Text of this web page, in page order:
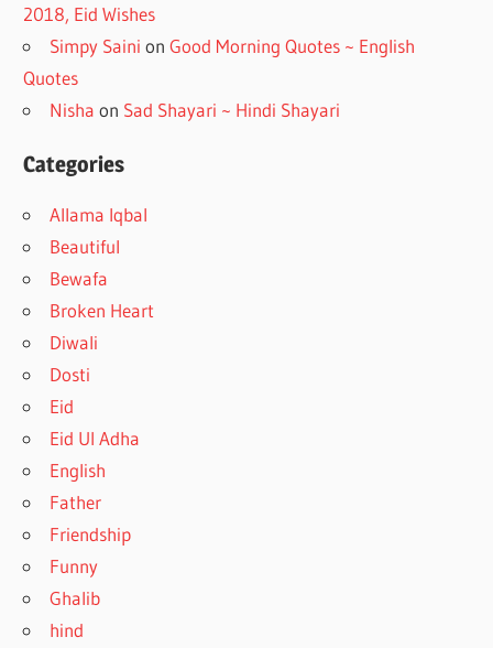
2018, Eid Wishes
Simpy Saini onGood Morning Quotes ~ English
Quotes
Nisha on Sad Shayari ~ Hindi Shayari
Categories
Allama Iqbal
Beautiful
Bewafa
Broken Heart
Diwali
Dosti
Eid
Eid Ul Adha
English
Father
Friendship
Funny
Ghalib
hind